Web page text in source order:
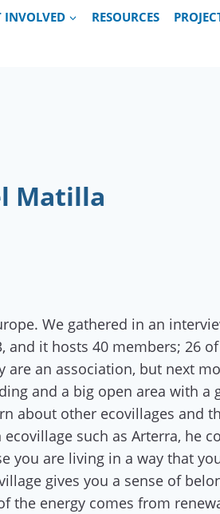
INVOLVED RESOURCES
Matilla
We gathered in an
it hosts 40 members; 26
are an association, but next
and a big open area with a
about other ecovillages and
such as Arterra, he
you are living in a way that
gives you a sense of
the energy comes from